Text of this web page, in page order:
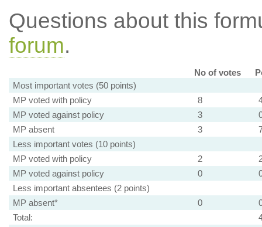
Questions about this
forum.
No of votes
Most important votes (50 points)
MP voted with policy
8
MP voted against policy
3
MP absent
3
Less important votes (10 points)
MP voted with policy
2
MP voted against policy
0
Less important absentees (2 points)
MP absent*
0
Total: